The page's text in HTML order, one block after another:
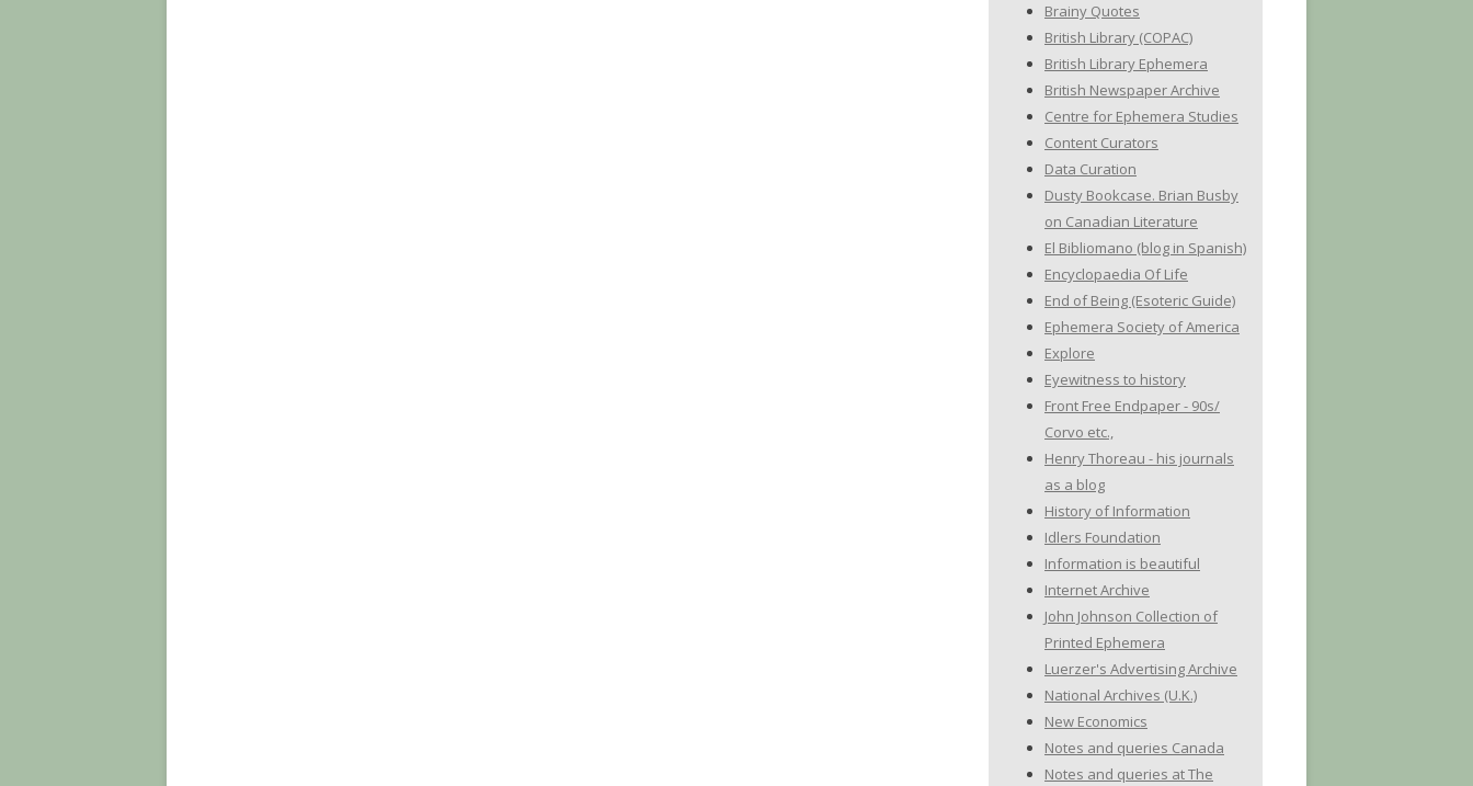
Brainy Quotes
British Library (COPAC)
British Library Ephemera
British Newspaper Archive
Centre for Ephemera Studies
Content Curators
Data Curation
Dusty Bookcase. Brian Busby
on Canadian Literature
El Bibliomano (blog in Spanish)
Encyclopaedia Of Life
End of Being (Esoteric Guide)
Ephemera Society of America
Explore
Eyewitness to history
Front Free Endpaper - 90s/
Corvo etc.,
Henry Thoreau - his journals
as a blog
History of Information
Idlers Foundation
Information is beautiful
Internet Archive
John Johnson Collection of
Printed Ephemera
Luerzer's Advertising Archive
National Archives (U.K.)
New Economics
Notes and queries Canada
Notes and queries at The